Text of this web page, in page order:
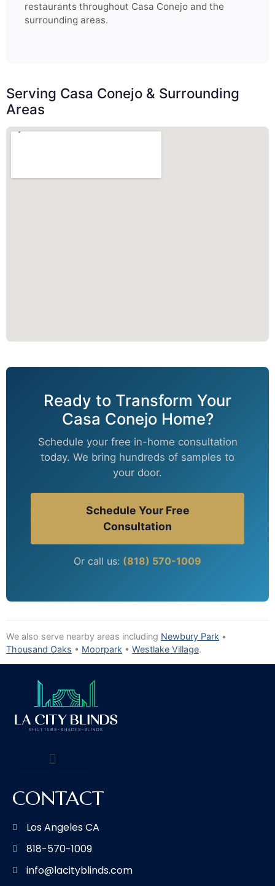
restaurants throughout Casa Conejo and the
surrounding areas.
Serving Casa Conejo & Surrounding
Areas
Ready to Transform Your
Casa Conejo Home?
Schedule your free in-home consultation
today. We bring hundreds of samples to
your door.
Schedule Your Free
Consultation
Or call us: (818) 570-1009
We also serve nearby areas including Newbury Park •
Thousand Oaks • Moorpark • Westlake Village.
CONTACT
Los Angeles CA
818-570-1009
info@lacityblinds.com